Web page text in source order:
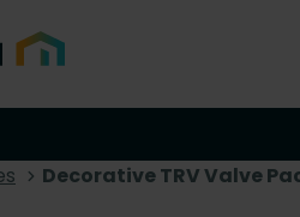
Decorative TRV Valve